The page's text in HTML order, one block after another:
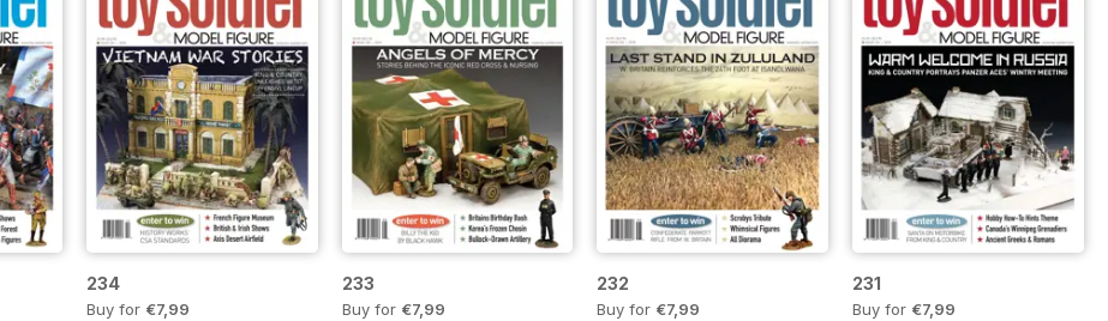
234
Buy for €7,99
233
Buy for €7,99
232
Buy for €7,99
231
Buy for €7,99